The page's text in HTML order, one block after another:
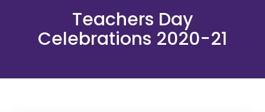
Teachers Day
Celebrations 2020-21